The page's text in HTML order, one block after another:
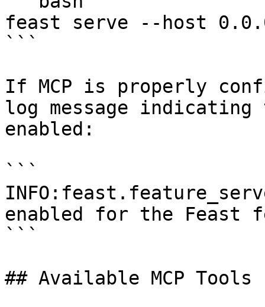
feast serve --host
```
If MCP is properly
log message indicating
enabled:
```
enabled for the Feast
```
## Available MCP Tools